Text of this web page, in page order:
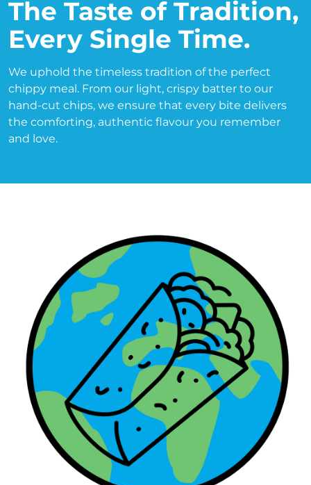
The Taste of Tradition,
Every Single Time.
We uphold the timeless tradition of the perfect
chippy meal. From our light, crispy batter to our
hand-cut chips, we ensure that every bite delivers
the comforting, authentic flavour you remember
and love.